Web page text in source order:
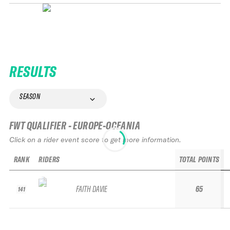
RESULTS
SEASON
FWT QUALIFIER - EUROPE-OCEANIA
Click on a rider event score to get more information.
RANK
141
RIDERS
FAITH DAVIE
TOTAL POINTS
65